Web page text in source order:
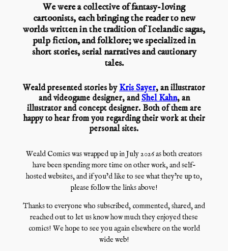
We were a collective of fantasy-loving
cartoonists, each bringing the reader to new
worlds written in the tradition of Icelandic sagas,
pulp fiction, and folklore; we specialized in
short stories, serial narratives and cautionary
tales.
Weald presented stories byKris Sayer, an illustrator
and videogame designer, andShel Kahn, an
illustrator and concept designer. Both of them are
happy to hear from you regarding their work at their
personal sites.
Weald Comics was wrapped up in July 2026 as both creators
have been spending more time on other work, and self-
hosted websites, and if you’d like to see what they’re up to,
please follow the links above!
Thanks to everyone who subscribed, commented, shared, and
reached out to let us know how much they enjoyed these
comics! We hope to see you again elsewhere on the world
wide web!